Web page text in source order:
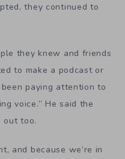
they continued to
they knew and friends
to make a podcast or
been paying attention to
voice.” He said the
out too.
and because we’re in